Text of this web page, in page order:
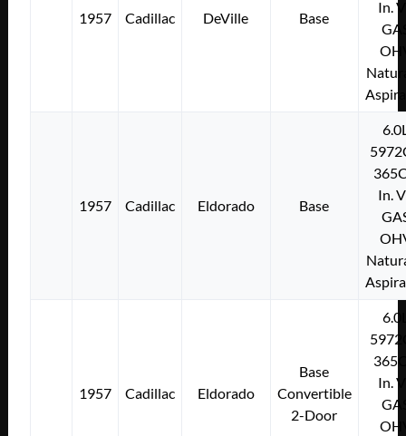
1957 Cadillac DeVille Base
In.
1957 Cadillac Eldorado Base
In.
1957 Cadillac Eldorado
Base
Convertible
2-Door
In.